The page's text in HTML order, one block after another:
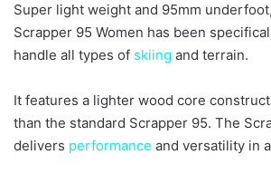
Super light weight and 95mm underfoot,
Scrapper 95 Women has been
handle all types of skiing and terrain.
It features a lighter wood core
than the standard Scrapper 95. The
delivers performance and versatility in